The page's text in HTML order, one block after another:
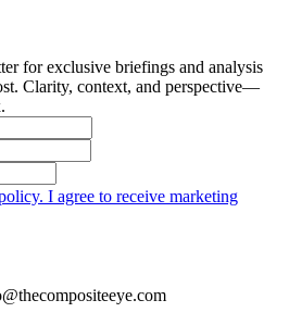
for exclusive briefings and analysis
Clarity, context, and perspective—
I agree to receive marketing